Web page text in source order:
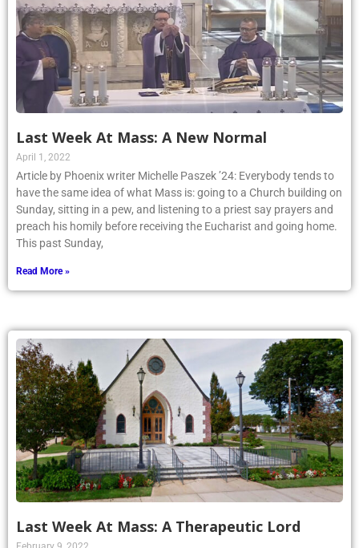
Last Week At Mass: A New Normal
April 1, 2022
Article by Phoenix writer Michelle Paszek ’24: Everybody tends to
have the same idea of what Mass is: going to a Church building on
Sunday, sitting in a pew, and listening to a priest say prayers and
preach his homily before receiving the Eucharist and going home.
This past Sunday,
Read More »
Last Week At Mass: A Therapeutic Lord